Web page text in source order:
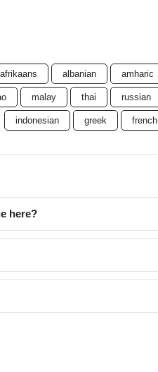
afrikaans albanian amharic
malay thai russian
indonesian greek french
here?